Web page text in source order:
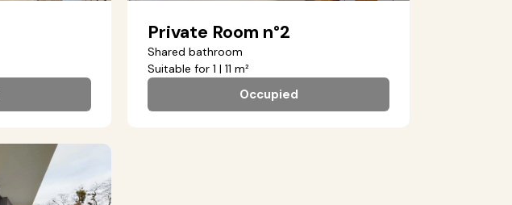
Private Room n°2
Shared bathroom
Suitable for 1 | 11 m²
Occupied